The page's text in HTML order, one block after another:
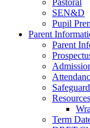
Pastoral
SEN&D
Pupil
Parent
Parent
Resources
Term